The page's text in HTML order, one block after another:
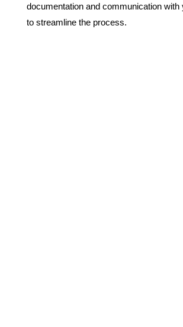
documentation and communication with
to streamline the process.